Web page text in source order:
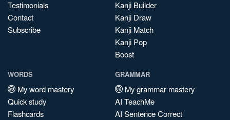
Testimonials
Contact
Subscribe
Kanji Builder
Kanji Draw
Kanji Match
Kanji Pop
Boost
WORDS
My word mastery
Quick study
Flashcards
GRAMMAR
My grammar mastery
AI TeachMe
AI Sentence Correct